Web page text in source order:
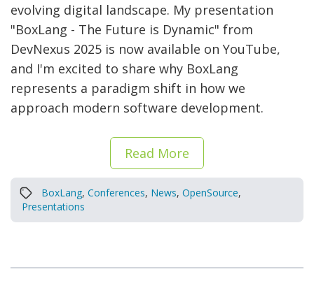
evolving digital landscape. My presentation
"BoxLang - The Future is Dynamic" from
DevNexus 2025 is now available on YouTube,
and I'm excited to share why BoxLang
represents a paradigm shift in how we
approach modern software development.
Read More
BoxLang, Conferences, News, OpenSource,
Presentations